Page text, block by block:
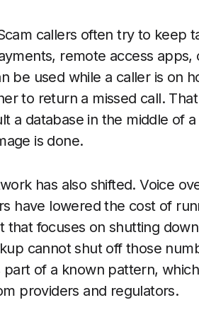
callers often try to keep
remote access apps,
be used while a caller is on
to return a missed call.
a database in the middle of
is done.
has also shifted. Voice
have lowered the cost of
focuses on shutting
cannot shut off those
of a known pattern,
providers and regulators.